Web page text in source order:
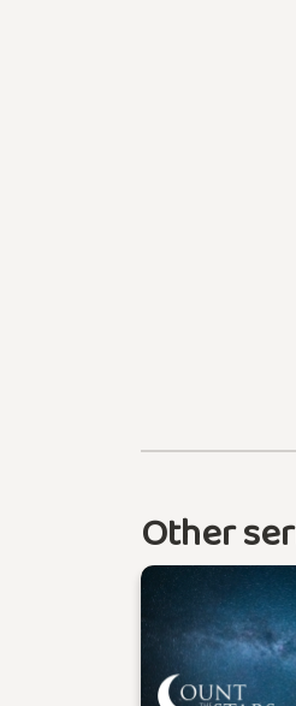
Other